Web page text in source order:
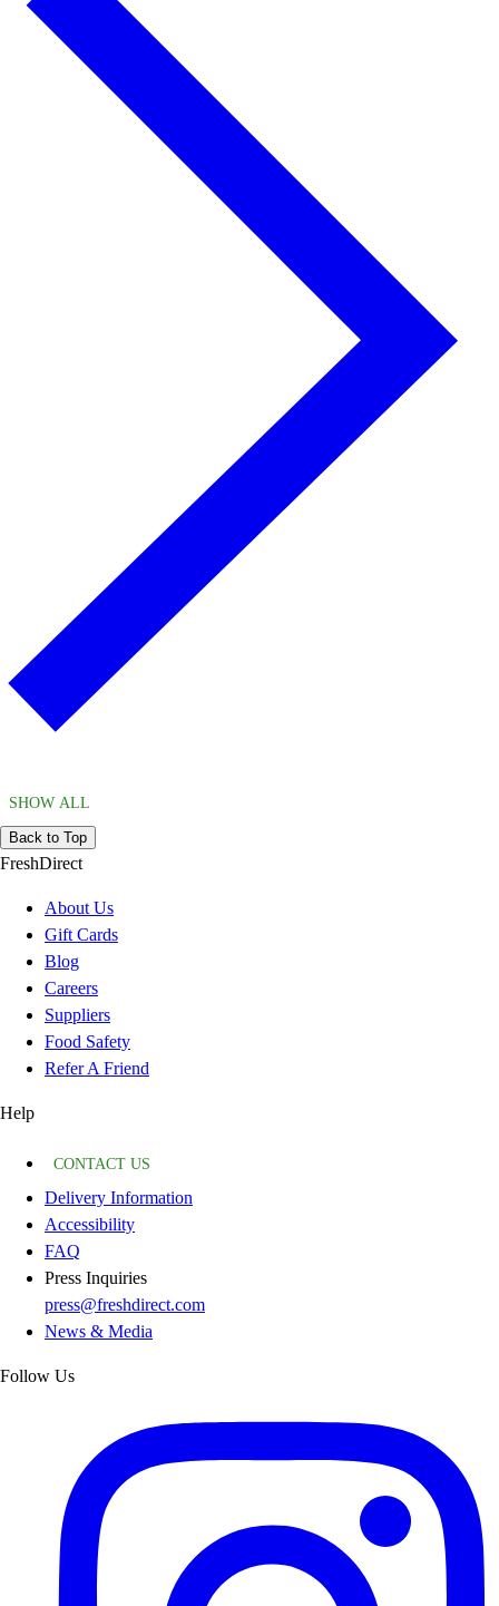
SHOW ALL
Back to Top
FreshDirect
About Us
Gift Cards
Blog
Careers
Suppliers
Food Safety
Refer A Friend
Help
CONTACT US
Delivery Information
Accessibility
FAQ
Press Inquiries
press@freshdirect.com
News & Media
Follow Us